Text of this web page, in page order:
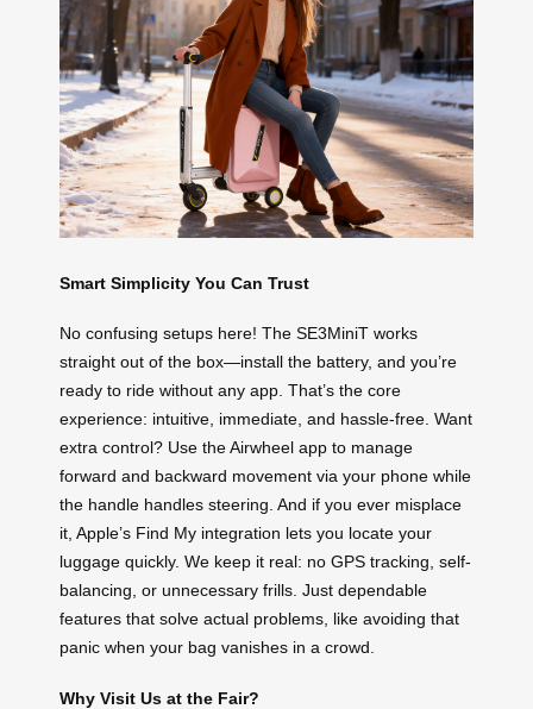
Smart Simplicity You Can Trust
No confusing setups here! The SE3MiniT works
straight out of the box—install the battery, and you’re
ready to ride without any app. That’s the core
experience: intuitive, immediate, and hassle-free. Want
extra control? Use the Airwheel app to manage
forward and backward movement via your phone while
the handle handles steering. And if you ever misplace
it, Apple’s Find My integration lets you locate your
luggage quickly. We keep it real: no GPS tracking, self-
balancing, or unnecessary frills. Just dependable
features that solve actual problems, like avoiding that
panic when your bag vanishes in a crowd.
Why Visit Us at the Fair?